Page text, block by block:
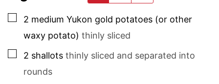
▢
2 medium Yukon gold potatoes (or other
waxy potato) thinly sliced
▢
2 shallots thinly sliced and separated into
rounds